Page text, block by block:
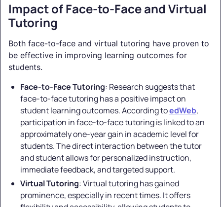
Impact of Face-to-Face and Virtual
Tutoring
Both face-to-face and virtual tutoring have proven to
be effective in improving learning outcomes for
students.
Face-to-Face Tutoring: Research suggests that
face-to-face tutoring has a positive impact on
student learning outcomes. According toedWeb,
participation in face-to-face tutoring is linked to an
approximately one-year gain in academic level for
students. The direct interaction between the tutor
and student allows for personalized instruction,
immediate feedback, and targeted support.
Virtual Tutoring: Virtual tutoring has gained
prominence, especially in recent times. It offers